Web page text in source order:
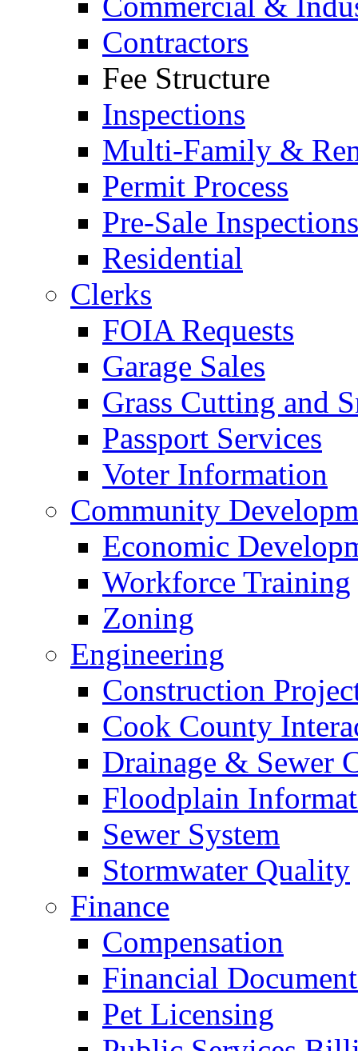
Contractors
Fee Structure
Inspections
Multi-Family &
Permit Process
Pre-Sale Inspections
Residential
Clerks
FOIA Requests
Garage Sales
Grass Cutting and
Passport Services
Voter Information
Community
Economic
Workforce Training
Zoning
Engineering
Construction
Cook County
Drainage & Sewer
Floodplain
Sewer System
Stormwater Quality
Finance
Compensation
Financial
Pet Licensing